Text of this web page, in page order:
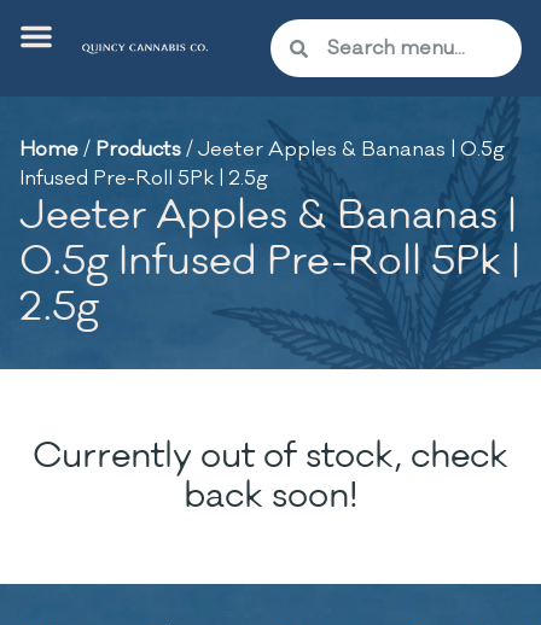
Home/ Products/Jeeter Apples & Bananas | 0.5g
Infused Pre-Roll 5Pk | 2.5g
Jeeter Apples & Bananas |
0.5g Infused Pre-Roll 5Pk |
2.5g
Currently out of stock, check
back soon!